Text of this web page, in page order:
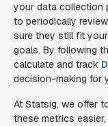
your data collection
to periodically
sure they still fit
goals. By following
calculate and track
decision-making for
At Statsig, we offer
these metrics